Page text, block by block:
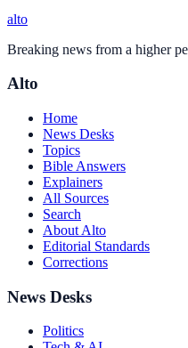
alto
Breaking news from a higher
Alto
Home
News Desks
Topics
Bible Answers
Explainers
All Sources
Search
About Alto
Editorial Standards
Corrections
News Desks
Politics